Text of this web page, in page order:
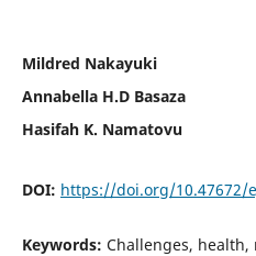
Mildred Nakayuki
Annabella H.D Basaza
Hasifah K. Namatovu
DOI: https://doi.org/10.47672/
Keywords: Challenges,